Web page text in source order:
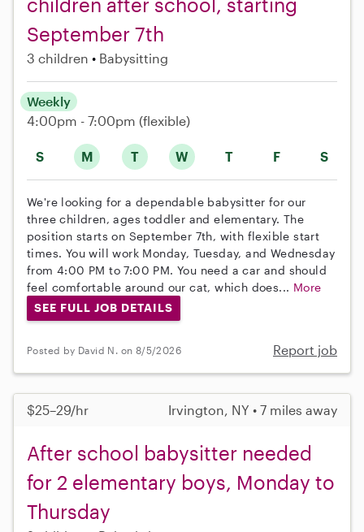
September 7th
3 children Babysitting
S M T W T F S
Weekly
4:00pm - 7:00pm (flexible)
We're looking for a dependable babysitter for our
three children, ages toddler and elementary. The
position starts on September 7th, with flexible start
times. You will work Monday, Tuesday, and Wednesday
from 4:00 PM to 7:00 PM. You need a car and should
feel comfortable around our cat, which does... More
SEE FULL JOB DETAILS
Posted by David N. on 8/5/2026 Report job
$25–29/hr Irvington, NY • 7 miles away
After school babysitter needed
for 2 elementary boys, Monday to
Thursday